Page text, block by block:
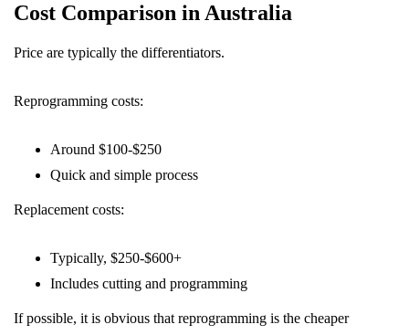
Cost Comparison in Australia
Price are typically the differentiators.
Reprogramming costs:
Around $100-$250
Quick and simple process
Replacement costs:
Typically, $250-$600+
Includes cutting and programming
If possible, it is obvious that reprogramming is the cheaper